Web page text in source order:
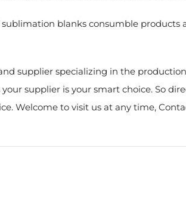
blanks consumble
supplier specializing in the
supplier is your smart choice. So
Welcome to visit us at any time,